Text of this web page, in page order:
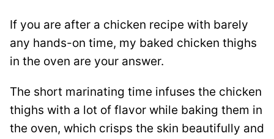
If you are after a chicken recipe with barely
any hands-on time, my baked chicken thighs
in the oven are your answer.
The short marinating time infuses the chicken
thighs with a lot of flavor while baking them in
the oven, which crisps the skin beautifully and